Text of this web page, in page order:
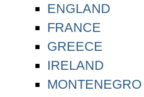
ENGLAND
FRANCE
GREECE
IRELAND
MONTENEGRO